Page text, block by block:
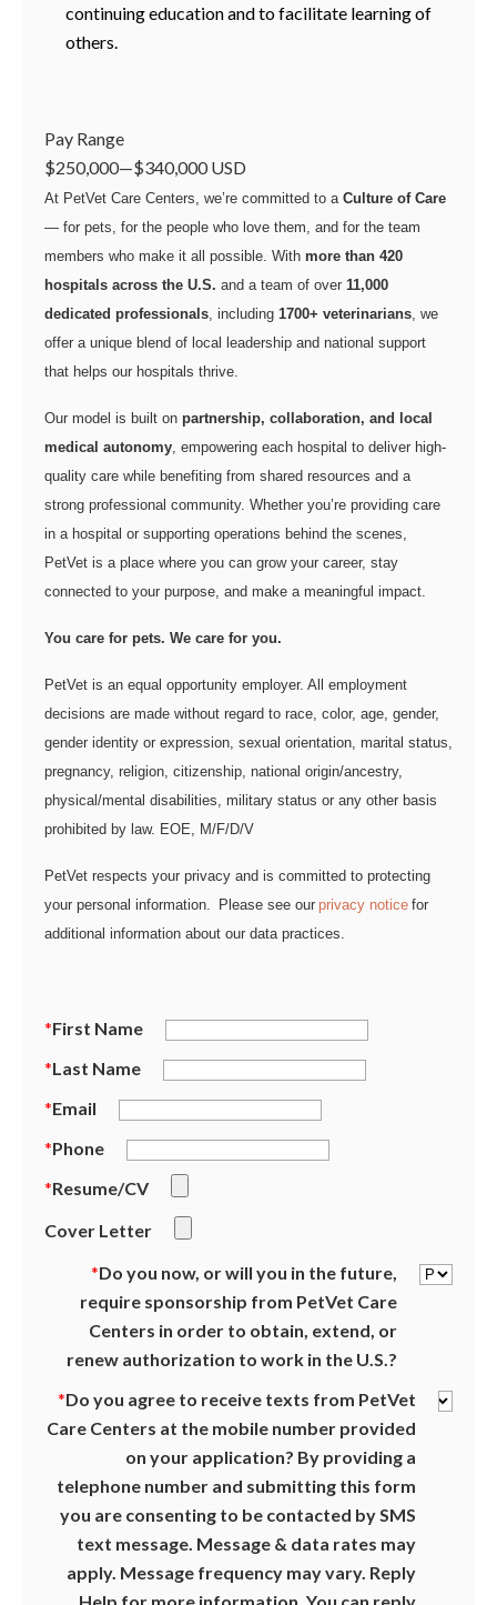
continuing education and to facilitate learning of
others.
Pay Range
$250,000—$340,000 USD
At PetVet Care Centers, we’re committed to a Culture of Care
— for pets, for the people who love them, and for the team
members who make it all possible. With more than 420
hospitals across the U.S. and a team of over 11,000
dedicated professionals, including 1700+ veterinarians, we
offer a unique blend of local leadership and national support
that helps our hospitals thrive.
Our model is built on partnership, collaboration, and local
medical autonomy, empowering each hospital to deliver high-
quality care while benefiting from shared resources and a
strong professional community. Whether you’re providing care
in a hospital or supporting operations behind the scenes,
PetVet is a place where you can grow your career, stay
connected to your purpose, and make a meaningful impact.
You care for pets. We care for you.
PetVet is an equal opportunity employer. All employment
decisions are made without regard to race, color, age, gender,
gender identity or expression, sexual orientation, marital status,
pregnancy, religion, citizenship, national origin/ancestry,
physical/mental disabilities, military status or any other basis
prohibited by law. EOE, M/F/D/V
PetVet respects your privacy and is committed to protecting
your personal information. Please see our privacy notice for
additional information about our data practices.
*First Name
*Last Name
*Email
*Phone
*Resume/CV
Cover Letter
*Do you now, or will you in the future,
require sponsorship from PetVet Care
Centers in order to obtain, extend, or
renew authorization to work in the U.S.?
*Do you agree to receive texts from PetVet
Care Centers at the mobile number provided
on your application? By providing a
telephone number and submitting this form
you are consenting to be contacted by SMS
text message. Message & data rates may
apply. Message frequency may vary. Reply